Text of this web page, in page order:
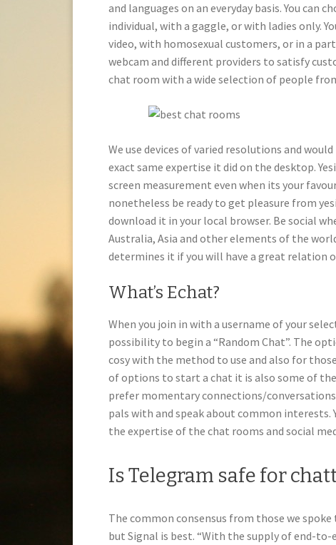
and languages on an everyday basis. You
individual, with a gaggle, or with ladies only.
video, with homosexual customers, or in a
webcam and different providers to satisfy
chat room with a wide selection of people
We use devices of varied resolutions and
exact same expertise it did on the desktop.
screen measurement even when its your
nonetheless be ready to get pleasure from
download it in your local browser. Be social
Australia, Asia and other elements of the
determines it if you will have a great relation
What’s Echat?
When you join in with a username of your
possibility to begin a “Random Chat”. The
cosy with the method to use and also for
of options to start a chat it is also some of
prefer momentary connections/
pals with and speak about common
the expertise of the chat rooms and social
Is Telegram safe for
The common consensus from those we
but Signal is best. “With the supply of end-